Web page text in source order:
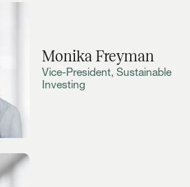
Monika Freyman
Vice-President, Sustainable
Investing